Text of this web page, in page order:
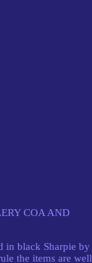
COA AND
in black Sharpie by
the items are well